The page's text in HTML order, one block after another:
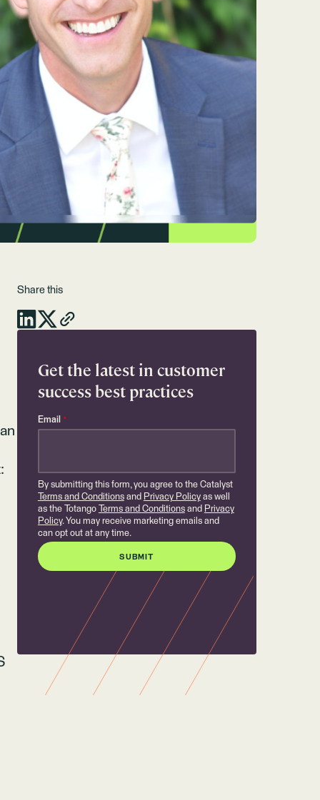
Share this
Get the latest in customer
success best practices
Email *
By submitting this form, you agree to the Catalyst
Terms and Conditionsand Privacy Policyas well
as the Totango
Terms and Conditionsand Privacy
Policy. You may receive marketing emails and
can opt out at any time.